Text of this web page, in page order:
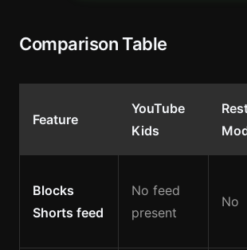
Comparison Table
Feature
YouTube
Kids
Blocks
Shorts feed
No feed
present
No